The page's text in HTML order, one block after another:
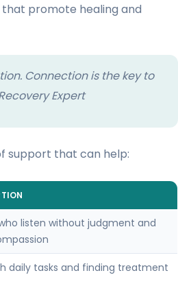
that promote healing and
Connection is the key to
Expert
support that can help:
listen without judgment and
daily tasks and finding treatment